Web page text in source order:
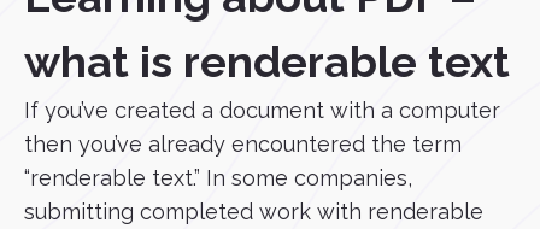
what is renderable text
If you’ve created a document with a computer
then you’ve already encountered the term
“renderable text.” In some companies,
submitting completed work with renderable